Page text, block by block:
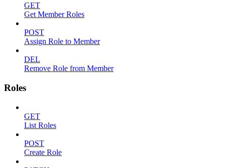
GET
Get Member Roles
POST
Assign Role to Member
DEL
Remove Role from Member
Roles
GET
List Roles
POST
Create Role